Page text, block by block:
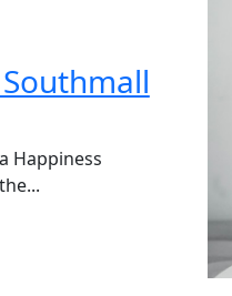
Happiness